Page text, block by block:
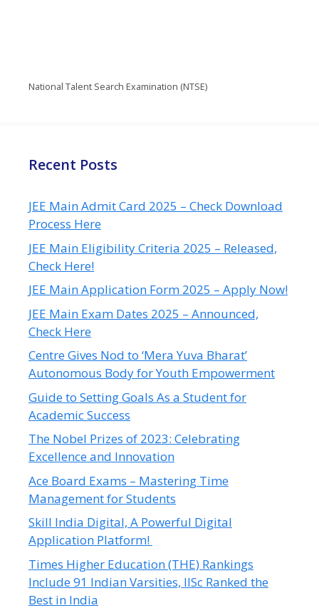
National Talent Search Examination (NTSE)
Recent Posts
JEE Main Admit Card 2025 – Check Download
Process Here
JEE Main Eligibility Criteria 2025 – Released,
Check Here!
JEE Main Application Form 2025 – Apply Now!
JEE Main Exam Dates 2025 – Announced,
Check Here
Centre Gives Nod to ‘Mera Yuva Bharat’
Autonomous Body for Youth Empowerment
Guide to Setting Goals As a Student for
Academic Success
The Nobel Prizes of 2023: Celebrating
Excellence and Innovation
Ace Board Exams – Mastering Time
Management for Students
Skill India Digital, A Powerful Digital
Application Platform!
Times Higher Education (THE) Rankings
Include 91 Indian Varsities, IISc Ranked the
Best in India